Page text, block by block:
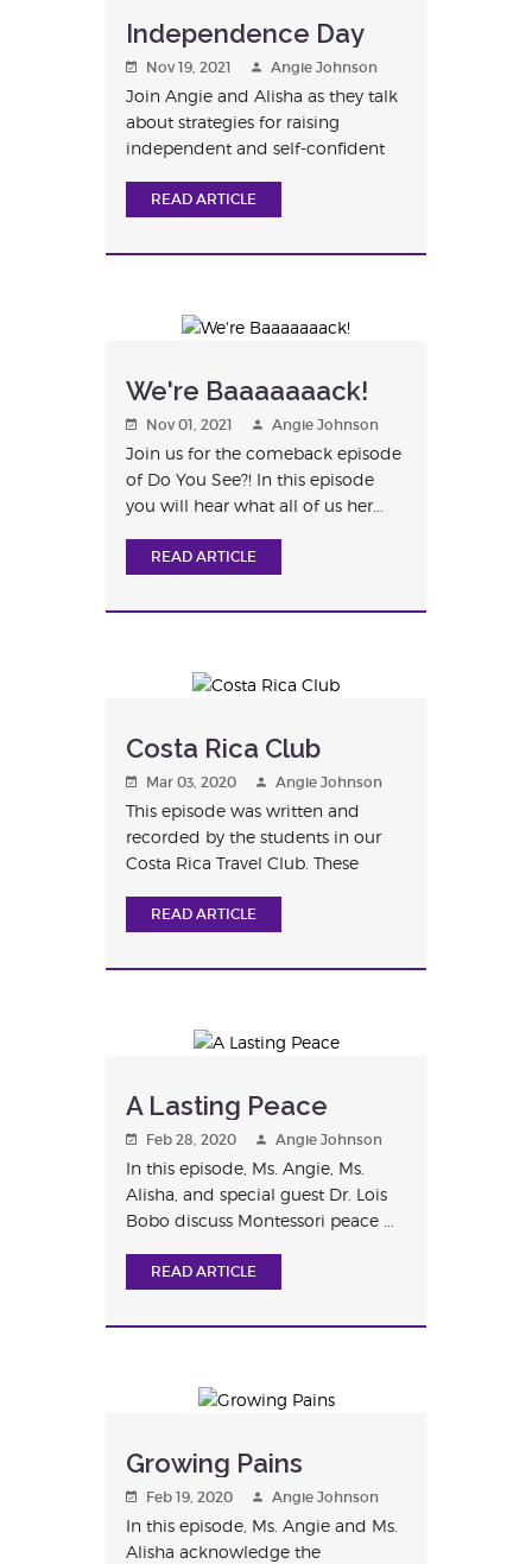
Independence Day
Nov 19, 2021 Angie Johnson
Join Angie and Alisha as they talk
about strategies for raising
independent and self-confident
READ ARTICLE
We're Baaaaaaack!
Nov 01, 2021 Angie Johnson
Join us for the comeback episode
of Do You See?! In this episode
you will hear what all of us her...
READ ARTICLE
Costa Rica Club
Mar 03, 2020 Angie Johnson
This episode was written and
recorded by the students in our
Costa Rica Travel Club. These
READ ARTICLE
A Lasting Peace
Feb 28, 2020 Angie Johnson
In this episode, Ms. Angie, Ms.
Alisha, and special guest Dr. Lois
Bobo discuss Montessori peace ...
READ ARTICLE
Growing Pains
Feb 19, 2020 Angie Johnson
In this episode, Ms. Angie and Ms.
Alisha acknowledge the